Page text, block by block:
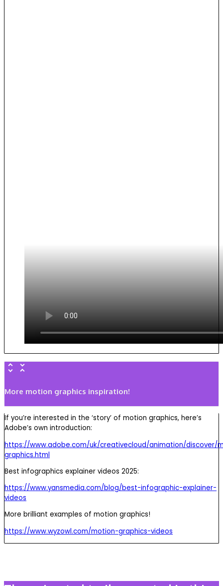
More motion graphics inspiration!
If you’re interested in the ‘story’ of motion graphics, here’s
Adobe’s own introduction:
https://www.adobe.com/uk/creativecloud/animation/discover/
graphics.html
Best infographics explainer videos 2025:
https://www.yansmedia.com/blog/best-infographic-explainer-
videos
More brilliant examples of motion graphics!
https://www.wyzowl.com/motion-graphics-videos